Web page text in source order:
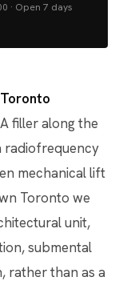
· Open 7 days
filler along the
radiofrequency
mechanical lift
Toronto we
unit,
submental
rather than as a